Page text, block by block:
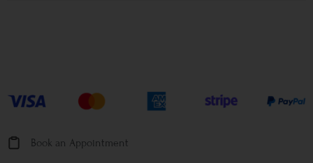
Book an Appointment